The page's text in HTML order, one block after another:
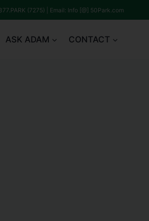
(7275) | Email: Info [@] 50Park.com
ASK ADAM CONTACT